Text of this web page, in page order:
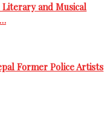
Literary and Musical
Former Police Artists